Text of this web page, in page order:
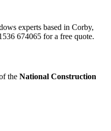
experts based in Corby,
674065 for a free quote.
the National Construction